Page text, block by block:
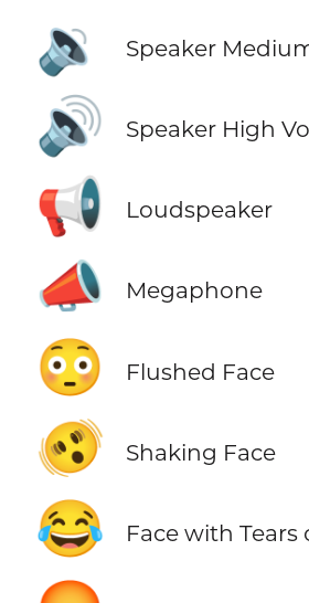
🔉 Speaker
🔊 Speaker High
📢 Loudspeaker
📣 Megaphone
😳 Flushed Face
🫨 Shaking Face
😂 Face with Tears